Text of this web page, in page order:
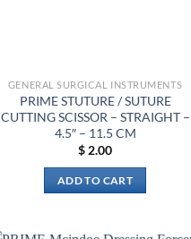
GENERAL SURGICAL INSTRUMENTS
PRIME STUTURE / SUTURE
CUTTING SCISSOR – STRAIGHT –
4.5″ – 11.5 CM
$ 2.00
ADD TO CART